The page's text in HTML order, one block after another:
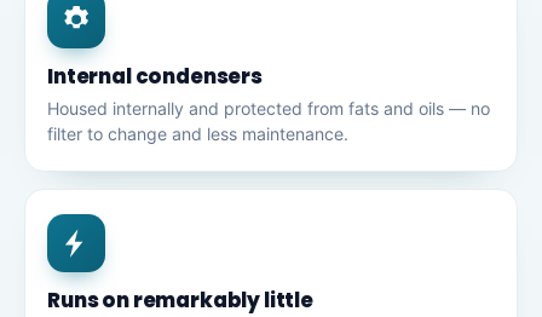
Internal condensers
Housed internally and protected from fats and oils — no
filter to change and less maintenance.
Runs on remarkably little